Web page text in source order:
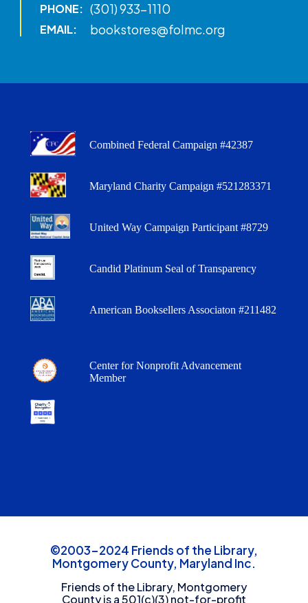
PHONE: (301) 933-1110
EMAIL: bookstores@folmc.org
Combined Federal Campaign #42387
Maryland Charity Campaign #521283371
United Way Campaign Participant #8729
Candid Platinum Seal of Transparency
American Booksellers Associaton #211482
Center for Nonprofit Advancement
Member
©2003-2024 Friends of the Library,
Montgomery County, Maryland Inc.
Friends of the Library, Montgomery
County is a 501(c)(3) not-for-profit